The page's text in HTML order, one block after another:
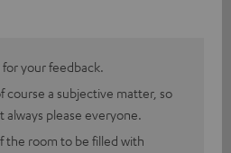
your feedback.
course a subjective matter, so
please everyone.
the room to be filled with